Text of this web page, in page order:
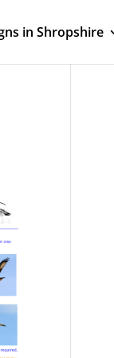
in Shropshire